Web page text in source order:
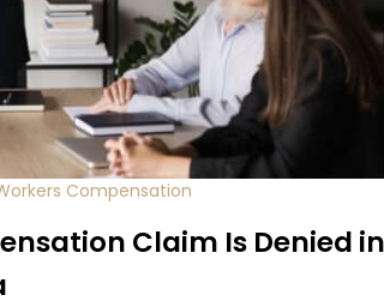
Compensation
Claim Is Denied in